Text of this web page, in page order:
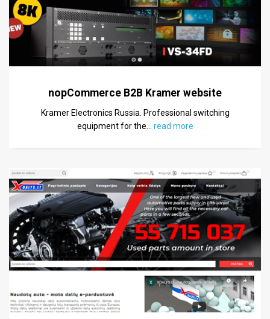
nopCommerce B2B Kramer website
Kramer Electronics Russia. Professional switching
equipment for the… read more